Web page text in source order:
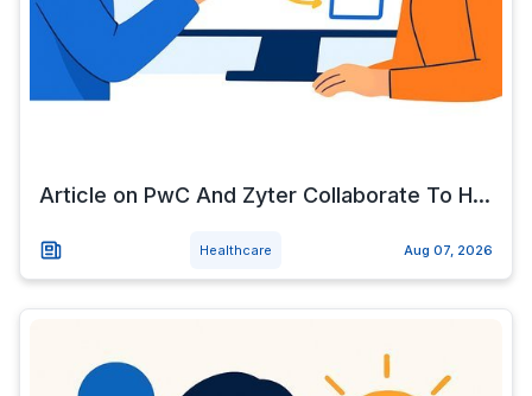
Article on PwC And Zyter Collaborate To H...
Healthcare Aug 07, 2026